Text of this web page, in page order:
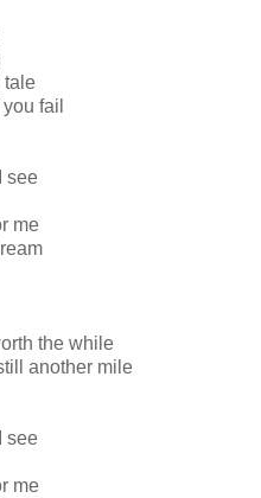
tale
fail
see
me
the while
another mile
see
me